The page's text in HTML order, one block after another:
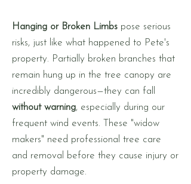
Hanging or Broken Limbs pose serious
risks, just like what happened to Pete's
property. Partially broken branches that
remain hung up in the tree canopy are
incredibly dangerous—they can fall
without warning, especially during our
frequent wind events. These "widow
makers" need professional tree care
and removal before they cause injury or
property damage.